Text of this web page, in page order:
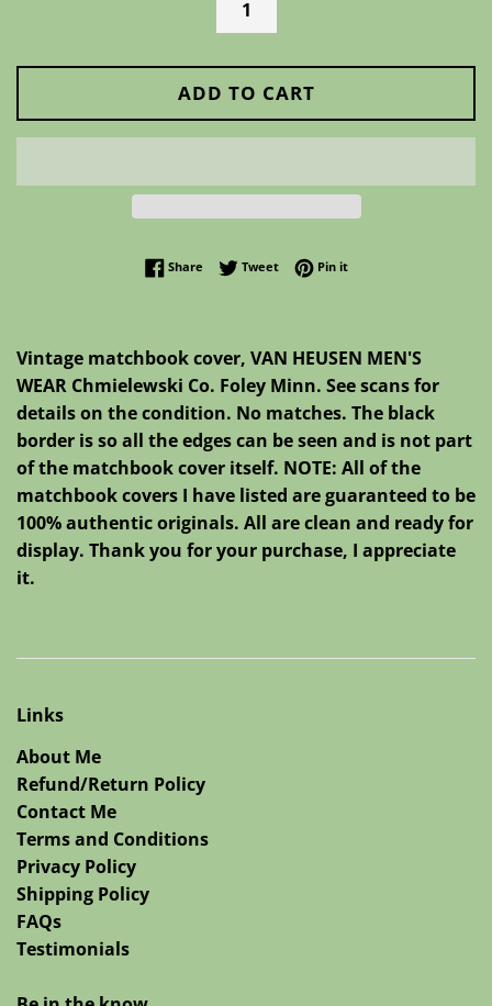
ADD TO CART
ShareShare on Facebook
TweetTweet on Twitter
Pin itPin on Pinterest
Vintage matchbook cover, VAN HEUSEN MEN'S
WEAR Chmielewski Co. Foley Minn. See scans for
details on the condition. No matches. The black
border is so all the edges can be seen and is not part
of the matchbook cover itself. NOTE: All of the
matchbook covers I have listed are guaranteed to be
100% authentic originals. All are clean and ready for
display. Thank you for your purchase, I appreciate
it.
Links
About Me
Refund/Return Policy
Contact Me
Terms and Conditions
Privacy Policy
Shipping Policy
FAQs
Testimonials